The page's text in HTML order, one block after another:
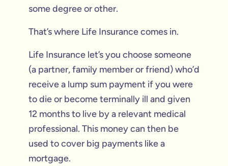
some degree or other.
That’s where Life Insurance comes in.
Life Insurance let’s you choose someone
(a partner, family member or friend) who’d
receive a lump sum payment if you were
to die or become terminally ill and given
12 months to live by a relevant medical
professional. This money can then be
used to cover big payments like a
mortgage.